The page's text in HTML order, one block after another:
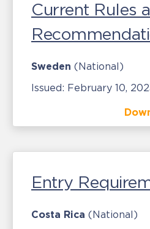
Current Rules
Sweden (National)
Issued: February 10,
Entry
Costa Rica (National)